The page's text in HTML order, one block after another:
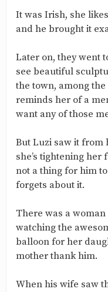
It was Irish, she
and he brought it
Later on, they went
see beautiful
the town, among
reminds her of a
want any of those
But Luzi saw it from
she’s tightening her
not a thing for him
forgets about it.
There was a
watching the
balloon for her
mother thank him.
When his wife saw